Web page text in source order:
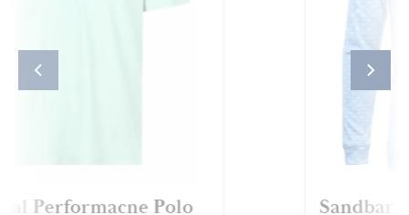
Sandbar CoastalFlex™ Hoodie Coastal